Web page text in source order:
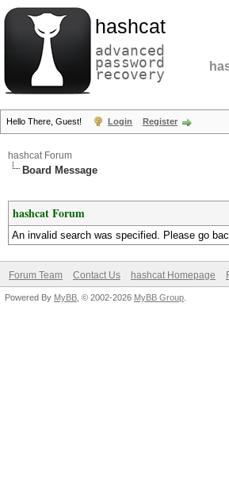
hashcat
advanced
password
recovery
Hello There, Guest! Login Register
hashcat Forum
Board Message
hashcat Forum
An invalid search was specified. Please go
Forum Team Contact Us hashcat Homepage
Powered By MyBB , © 2002-2026 MyBB Group